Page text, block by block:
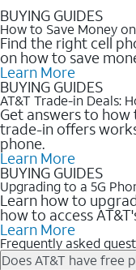
BUYING GUIDES
How to Save Money
Find the right cell
on how to save
Learn More
BUYING GUIDES
AT&T Trade-in Deals:
Get answers to
trade-in offers
phone.
Learn More
BUYING GUIDES
Upgrading to a 5G
Learn how to
how to access
Learn More
Frequently asked
Does AT&T have free